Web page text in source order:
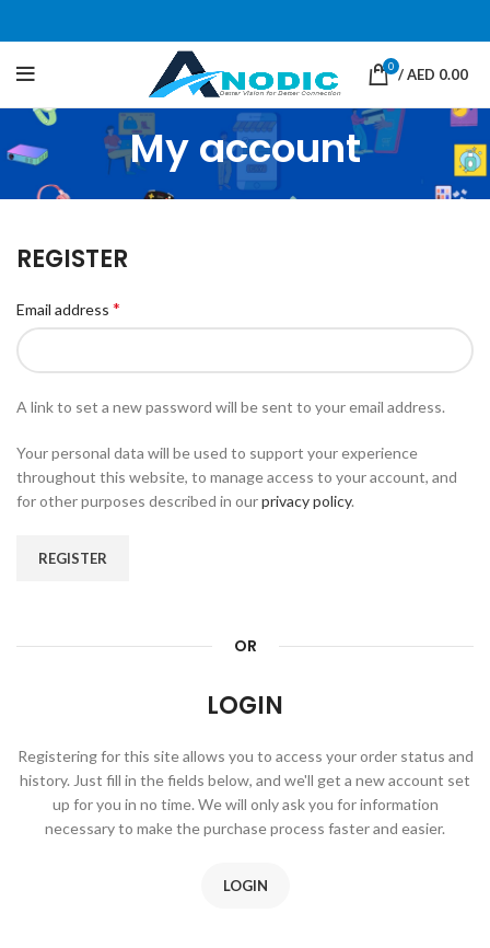
0 /AED 0.00
My account
REGISTER
Email address *
A link to set a new password will be sent to your email address.
Your personal data will be used to support your experience
throughout this website, to manage access to your account, and
for other purposes described in ourprivacy policy.
REGISTER
OR
LOGIN
Registering for this site allows you to access your order status and
history. Just fill in the fields below, and we'll get a new account set
up for you in no time. We will only ask you for information
necessary to make the purchase process faster and easier.
LOGIN